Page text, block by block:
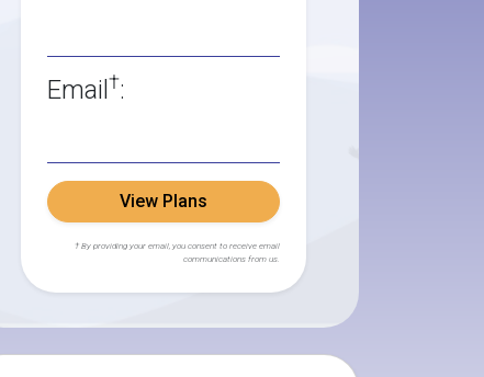
Email †:
View Plans
† By providing your email, you consent to receive email
communications from us.